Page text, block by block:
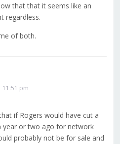
that that it seems like an
regardless.
of both.
11:51 pm
if Rogers would have cut a
year or two ago for network
probably not be for sale and